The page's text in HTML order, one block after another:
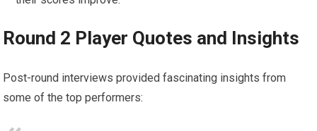
Round 2 Player Quotes ⁢and Insights
Post-round interviews‌ provided fascinating⁢ insights⁢ from
some of ⁢the top performers: